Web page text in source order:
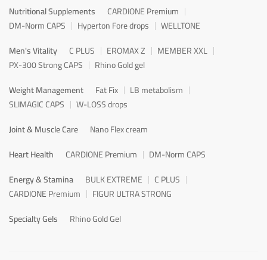
Nutritional Supplements
CARDIONE Premium
DM-Norm CAPS
Hyperton Fore drops
WELLTONE
Men's Vitality
C PLUS EROMAX Z
MEMBER XXL
PX-300 Strong CAPS
Rhino Gold gel
Weight Management
Fat Fix
LB metabolism
SLIMAGIC CAPS
W-LOSS drops
Joint & Muscle Care
Nano Flex cream
Heart Health
CARDIONE Premium
DM-Norm CAPS
Energy & Stamina
BULK EXTREME
C PLUS
CARDIONE Premium
FIGUR ULTRA STRONG
Specialty Gels
Rhino Gold Gel